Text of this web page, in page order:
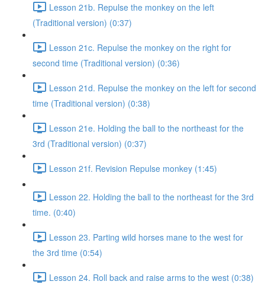
Lesson 21b. Repulse the monkey on the left
(Traditional version) (0:37)
Lesson 21c. Repulse the monkey on the right for
second time (Traditional version) (0:36)
Lesson 21d. Repulse the monkey on the left for second
time (Traditional version) (0:38)
Lesson 21e. Holding the ball to the northeast for the
3rd (Traditional version) (0:37)
Lesson 21f. Revision Repulse monkey (1:45)
Lesson 22. Holding the ball to the northeast for the 3rd
time. (0:40)
Lesson 23. Parting wild horses mane to the west for
the 3rd time (0:54)
Lesson 24. Roll back and raise arms to the west (0:38)